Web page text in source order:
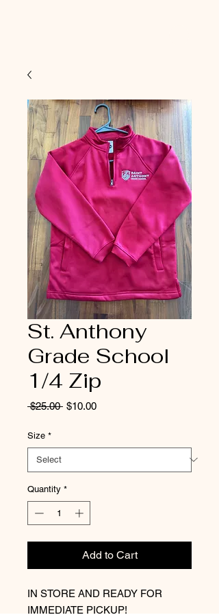
St. Anthony
Grade School
1/4 Zip
$25.00 Regular
$10.00Sale
Size *
Quantity *
Add to Cart
IN STORE AND READY FOR
IMMEDIATE PICKUP!